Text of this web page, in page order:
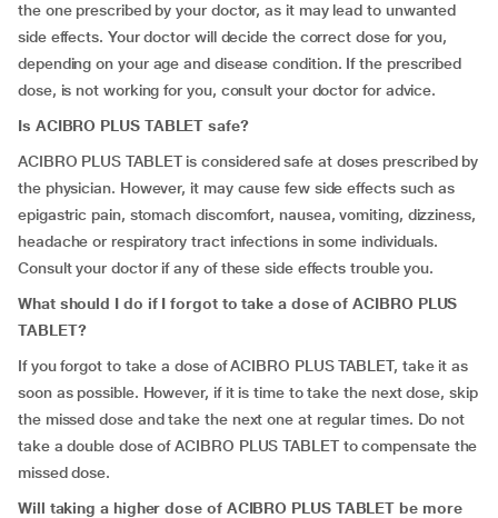
the one prescribed by your doctor, as it may lead to unwanted
side effects. Your doctor will decide the correct dose for you,
depending on your age and disease condition. If the prescribed
dose, is not working for you, consult your doctor for advice.
Is ACIBRO PLUS TABLET safe?
ACIBRO PLUS TABLET is considered safe at doses prescribed by
the physician. However, it may cause few side effects such as
epigastric pain, stomach discomfort, nausea, vomiting, dizziness,
headache or respiratory tract infections in some individuals.
Consult your doctor if any of these side effects trouble you.
What should I do if I forgot to take a dose of ACIBRO PLUS
TABLET?
If you forgot to take a dose of ACIBRO PLUS TABLET, take it as
soon as possible. However, if it is time to take the next dose, skip
the missed dose and take the next one at regular times. Do not
take a double dose of ACIBRO PLUS TABLET to compensate the
missed dose.
Will taking a higher dose of ACIBRO PLUS TABLET be more